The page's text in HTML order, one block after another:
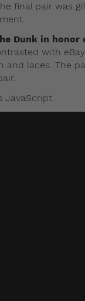
final pair was
Dunk in honor
with
and laces. The
JavaScript.